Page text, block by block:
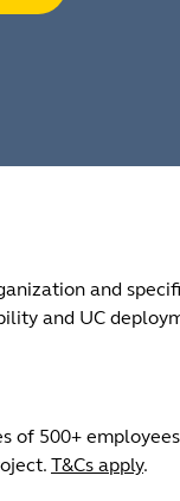
and
and UC
of 500+
T&Cs apply.